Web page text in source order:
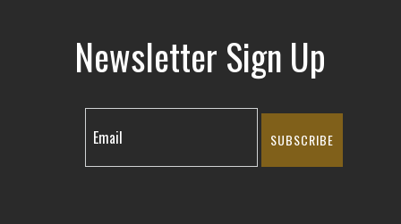
Newsletter Sign Up
SUBSCRIBE